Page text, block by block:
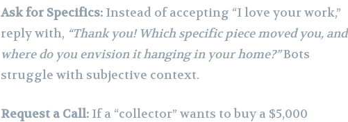
Ask for Specifics: Instead of accepting “I love your work,”
reply with, “Thank you! Which specific piece moved you, and
where do you envision it hanging in your home?”Bots
struggle with subjective context.
Request a Call: If a “collector” wants to buy a $5,000